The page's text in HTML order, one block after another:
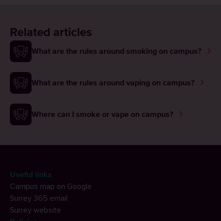
Related articles
What are the rules around smoking on campus?
What are the rules around vaping on campus?
Where can I smoke or vape on campus?
Useful links
Campus map on Google
Surrey 365 email
Surrey website